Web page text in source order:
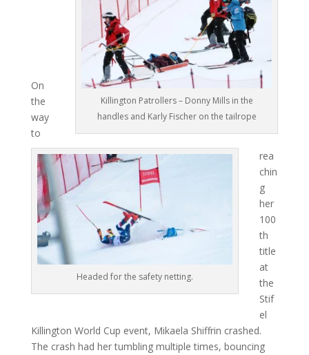
Killington Patrollers – Donny Mills in the
handles and Karly Fischer on the tailrope
Headed for the safety netting.
On
the
way
to
rea
chin
g
her
100
th
title
at
the
Stif
el
Killington World Cup event, Mikaela Shiffrin crashed.
The crash had her tumbling multiple times, bouncing